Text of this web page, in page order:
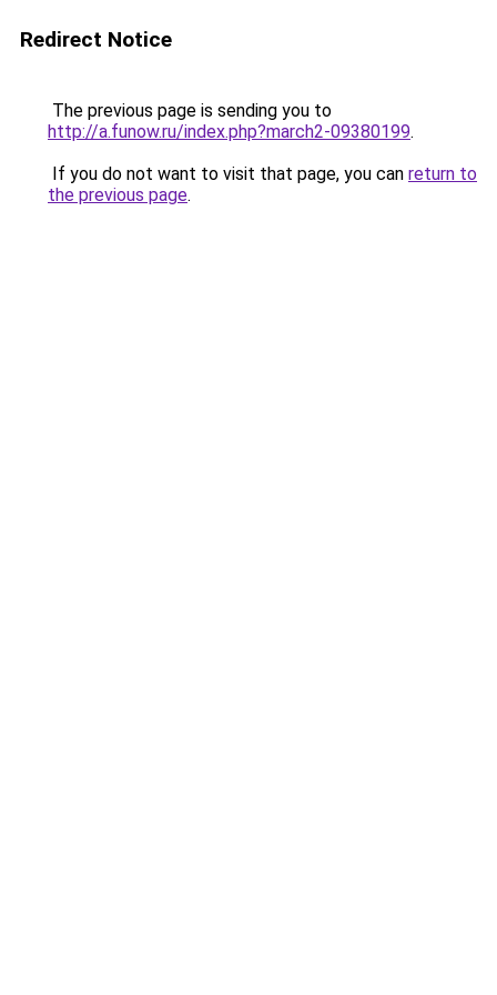
Redirect Notice
The previous page is sending you to
http://a.funow.ru/index.php?march2-09380199.
If you do not want to visit that page, you can return to
the previous page.